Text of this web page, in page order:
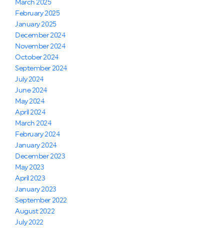
March 2025
February 2025
January 2025
December 2024
November 2024
October 2024
September 2024
July 2024
June 2024
May 2024
April 2024
March 2024
February 2024
January 2024
December 2023
May 2023
April 2023
January 2023
September 2022
August 2022
July 2022